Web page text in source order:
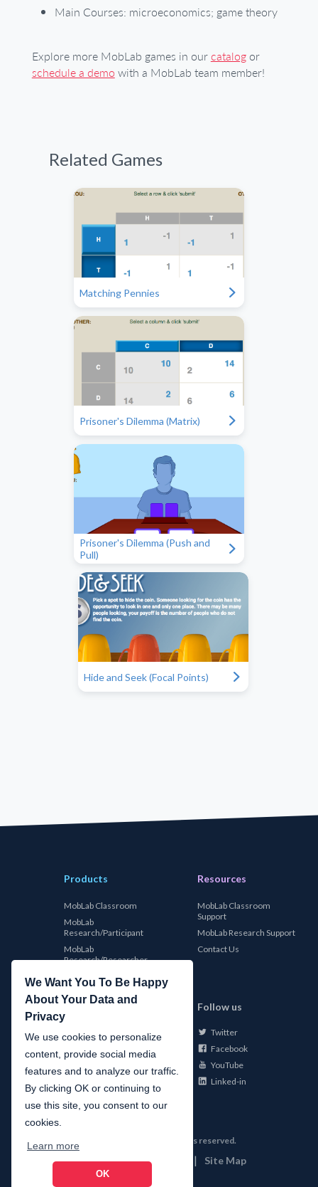
We Want You To Be Happy
About Your Data and
Privacy
We use cookies to personalize
content, provide social media
features and to analyze our traffic.
By clicking OK or continuing to
use this site, you consent to our
cookies.
Learn more
OK
Main Courses: microeconomics; game theory
Explore more MobLab games in our catalogor
schedule a demo with a MobLab team member!
Related Games
Matching Pennies "
Prisoner's Dilemma (Matrix) "
Prisoner's Dilemma (Push and
Pull)
"
Hide and Seek (Focal Points) "
Products
MobLab Classroom
MobLab
Research/Participant
MobLab
Research/Researcher
Resources
MobLab Classroom
Support
MobLab Research Support
Contact Us
MobLab
About Us
Careers
Conferences
News
Follow us
Twitter
Facebook
YouTube
Linked-in
MobLab Inc. All rights reserved.
Privacy | Terms of Use | Site Map